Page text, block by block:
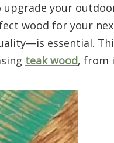
your
wood for your
essential.
teak wood, from